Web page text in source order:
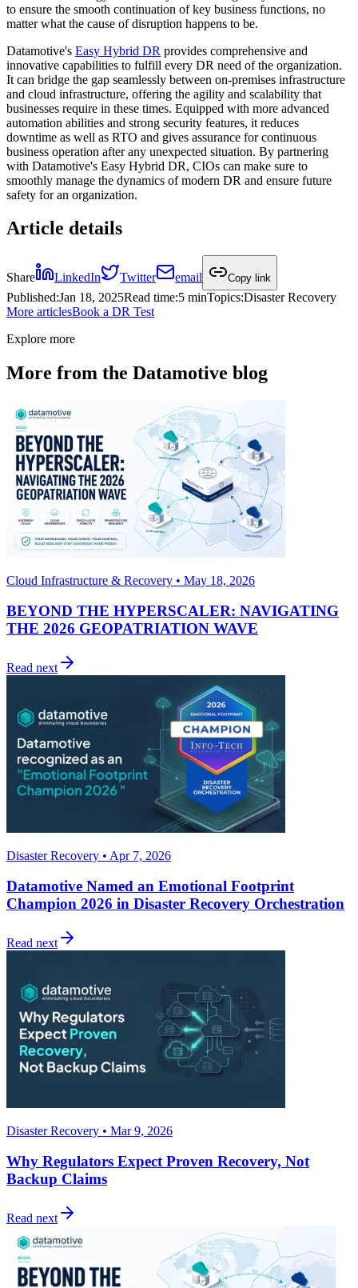
to ensure the smooth continuation of key business functions, no
matter what the cause of disruption happens to be.
Datamotive's Easy Hybrid DR provides comprehensive and
innovative capabilities to fulfill every DR need of the organization.
It can bridge the gap seamlessly between on-premises infrastructure
and cloud infrastructure, offering the agility and scalability that
businesses require in these times. Equipped with more advanced
automation abilities and strong security features, it reduces
downtime as well as RTO and gives assurance for continuous
business operation after any unexpected situation. By partnering
with Datamotive's Easy Hybrid DR, CIOs can make sure to
smoothly manage the dynamics of modern DR and ensure future
safety for an organization.
Article details
Share LinkedIn Twitter email Copy link
Published:Jan 18, 2025Read time:5 minTopics:Disaster Recovery
More articlesBook a DR Test
Explore more
More from the Datamotive blog
Cloud Infrastructure & Recovery • May 18, 2026
BEYOND THE HYPERSCALER: NAVIGATING
THE 2026 GEOPATRIATION WAVE
Read next
Disaster Recovery • Apr 7, 2026
Datamotive Named an Emotional Footprint
Champion 2026 in Disaster Recovery Orchestration
Read next
Disaster Recovery • Mar 9, 2026
Why Regulators Expect Proven Recovery, Not
Backup Claims
Read next